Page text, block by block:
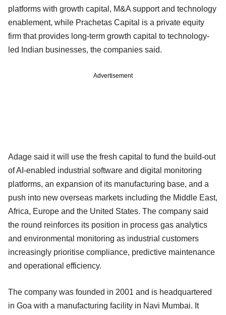
platforms with growth capital, M&A support and technology
enablement, while Prachetas Capital is a private equity
firm that provides long-term growth capital to technology-
led Indian businesses, the companies said.
Advertisement
Adage said it will use the fresh capital to fund the build-out
of AI-enabled industrial software and digital monitoring
platforms, an expansion of its manufacturing base, and a
push into new overseas markets including the Middle East,
Africa, Europe and the United States. The company said
the round reinforces its position in process gas analytics
and environmental monitoring as industrial customers
increasingly prioritise compliance, predictive maintenance
and operational efficiency.
The company was founded in 2001 and is headquartered
in Goa with a manufacturing facility in Navi Mumbai. It